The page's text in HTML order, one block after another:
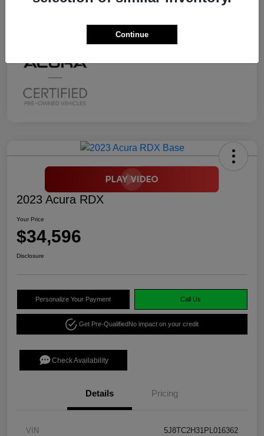
2,294 Miles
2023 Acura RDX
Your Price
$34,596
Disclosure
Personalize Your Payment Call Us
Get Pre-QualifiedNo impact on your credit
Check Availability
Details Pricing
VIN 5J8TC2H31PL016362
Continue